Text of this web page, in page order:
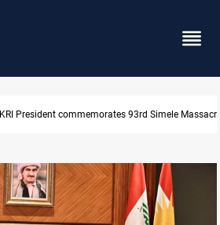
KRI President commemorates 93rd Simele